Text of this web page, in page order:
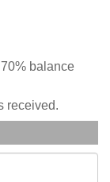
balance
received.